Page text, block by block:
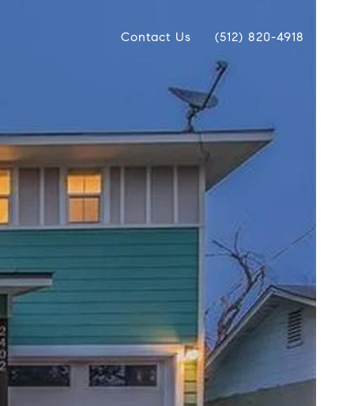
Contact Us (512) 820-4918